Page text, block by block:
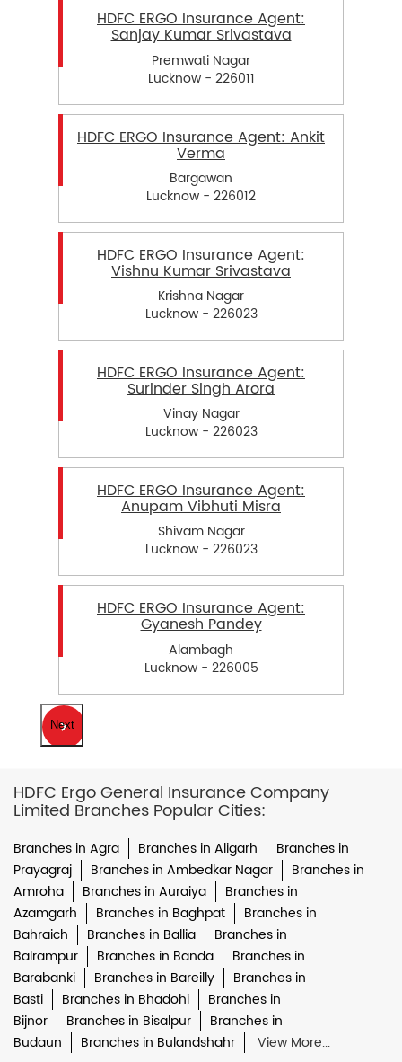
HDFC ERGO Insurance Agent:
Sanjay Kumar Srivastava
Premwati Nagar
Lucknow - 226011
HDFC ERGO Insurance Agent: Ankit
Verma
Bargawan
Lucknow - 226012
HDFC ERGO Insurance Agent:
Vishnu Kumar Srivastava
Krishna Nagar
Lucknow - 226023
HDFC ERGO Insurance Agent:
Surinder Singh Arora
Vinay Nagar
Lucknow - 226023
HDFC ERGO Insurance Agent:
Anupam Vibhuti Misra
Shivam Nagar
Lucknow - 226023
HDFC ERGO Insurance Agent:
Gyanesh Pandey
Alambagh
Lucknow - 226005
Next
HDFC Ergo General Insurance Company
Limited Branches Popular Cities:
Branches in Agra Branches in Aligarh
Branches in
Prayagraj
Branches in Ambedkar Nagar
Branches in
Amroha
Branches in Auraiya
Branches in
Azamgarh
Branches in Baghpat
Branches in
Bahraich
Branches in Ballia
Branches in
Balrampur
Branches in Banda
Branches in
Barabanki
Branches in Bareilly
Branches in
Basti
Branches in Bhadohi
Branches in
Bijnor
Branches in Bisalpur
Branches in
Budaun
Branches in Bulandshahr View More...